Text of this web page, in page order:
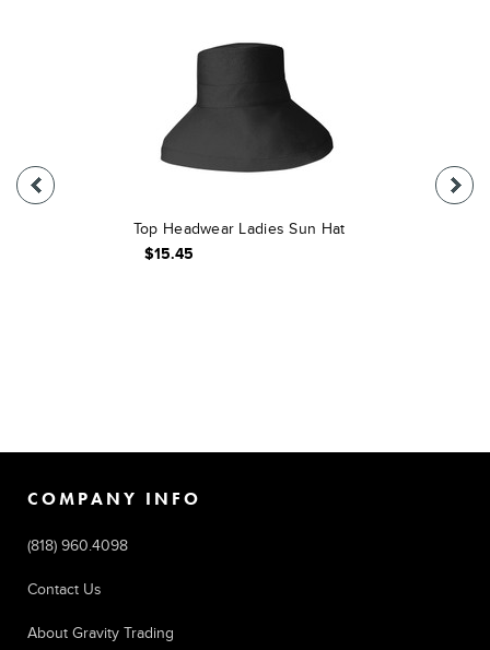
Top Headwear Ladies Sun Hat
$15.45
COMPANY INFO
(818) 960.4098
Contact Us
About Gravity Trading